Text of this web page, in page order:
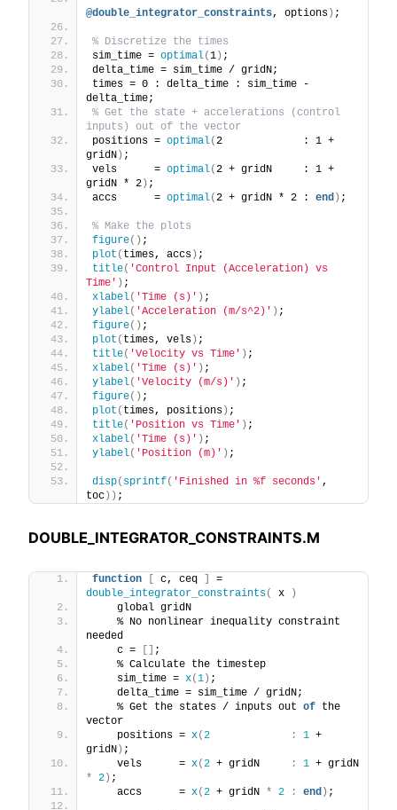
@double_integrator_constraints, options ) ;
% Discretize the times
sim_time = optimal(1 ) ;
delta_time = sim_time / gridN;
times = 0 : delta_time : sim_time -
delta_time;
% Get the state + accelerations (control
inputs) out of the vector
positions = optimal(2             : 1 +
gridN ) ;
vels      = optimal(2 + gridN     : 1 +
gridN * 2 ) ;
accs      = optimal(2 + gridN * 2 : end ) ;
% Make the plots
figure() ;
plot ( times, accs ) ;
title( 'Control Input (Acceleration) vs
Time' ) ;
xlabel( 'Time (s)' ) ;
ylabel( 'Acceleration (m/s^2)' ) ;
figure() ;
plot ( times, vels ) ;
title( 'Velocity vs Time' ) ;
xlabel( 'Time (s)' ) ;
ylabel( 'Velocity (m/s)' ) ;
figure() ;
plot ( times, positions ) ;
title( 'Position vs Time' ) ;
xlabel( 'Time (s)' ) ;
ylabel( 'Position (m)' ) ;
disp( sprintf( 'Finished in %f seconds' ,
toc )) ;
DOUBLE_INTEGRATOR_CONSTRAINTS.M
function c, ceq
double_integrator_constraints( x
)
    global gridN
    % No nonlinear inequality constraint
needed
    c =
;
    % Calculate the timestep
    sim_time =
x(1 ) ;
    delta_time = sim_time / gridN;
    % Get the states / inputs out
of the
vector
    positions =
x(2 : 1 +
gridN ) ;
    vels      =
x(2 + gridN : 1
* 2 ) ;
    accs      =
x(2 + gridN * 2 : end ) ;